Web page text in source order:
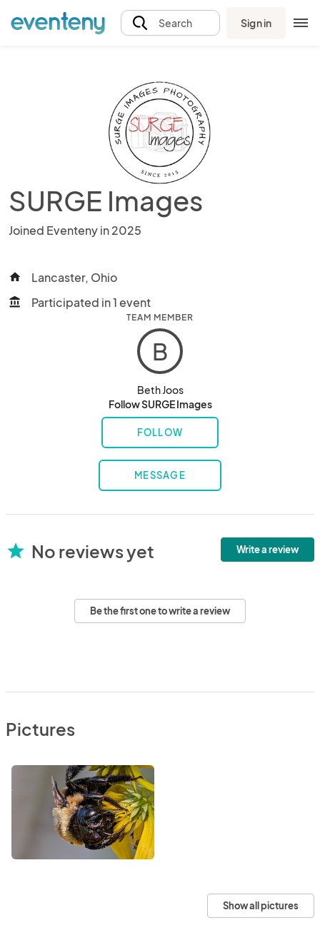
Search Sign in
SURGE Images
Joined Eventeny in 2025
home Lancaster, Ohio
account_balance Participated in 1 event
TEAM MEMBER
B
Beth Joos
Follow SURGE Images
FOLLOW
MESSAGE
star No reviews yet Write a review
Be the first one to write a review
Pictures
Show all pictures